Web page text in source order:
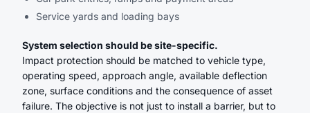
Service yards and loading bays
System selection should be site-specific.
Impact protection should be matched to vehicle type,
operating speed, approach angle, available deflection
zone, surface conditions and the consequence of asset
failure. The objective is not just to install a barrier, but to